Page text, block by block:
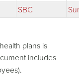
SBC
plans is
includes